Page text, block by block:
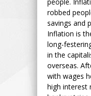
robbed
savings and
Inflation is
long-
in the
overseas.
with wages
high interest